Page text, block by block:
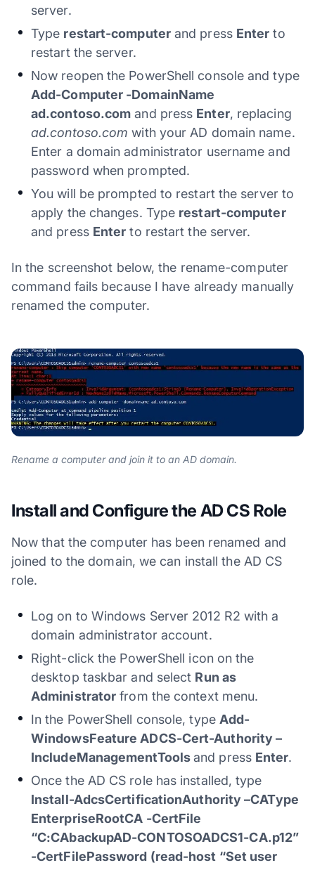
server.
Type restart-computerand press Enter to
restart the server.
Now reopen the PowerShell console and type
Add-Computer -DomainName
ad.contoso.com and press Enter, replacing
ad.contoso.com with your AD domain name.
Enter a domain administrator username and
password when prompted.
You will be prompted to restart the server to
apply the changes. Type restart-computer
and press Enter to restart the server.
In the screenshot below, the rename-computer
command fails because I have already manually
renamed the computer.
Rename a computer and join it to an AD domain.
Install and Configure the AD CS Role
Now that the computer has been renamed and
joined to the domain, we can install the AD CS
role.
Log on to Windows Server 2012 R2 with a
domain administrator account.
Right-click the PowerShell icon on the
desktop taskbar and select Run as
Administrator from the context menu.
In the PowerShell console, type Add-
WindowsFeature ADCS-Cert-Authority –
IncludeManagementToolsand press Enter.
Once the AD CS role has installed, type
Install-AdcsCertificationAuthority –CAType
EnterpriseRootCA -CertFile
“C:CAbackupAD-CONTOSOADCS1-CA.p12”
-CertFilePassword (read-host “Set user